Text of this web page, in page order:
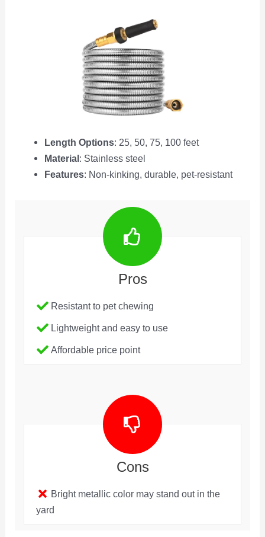
Length Options: 25, 50, 75, 100 feet
Material: Stainless steel
Features: Non-kinking, durable, pet-resistant
Pros
Resistant to pet chewing
Lightweight and easy to use
Affordable price point
Cons
Bright metallic color may stand out in the
yard